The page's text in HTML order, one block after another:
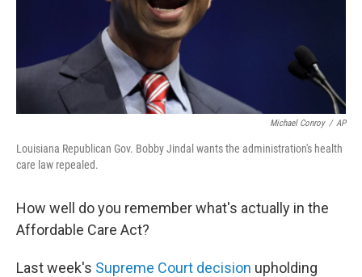
Michael Conroy / AP
Louisiana Republican Gov. Bobby Jindal wants the administration's health
care law repealed.
How well do you remember what's actually in the
Affordable Care Act?
Last week's Supreme Court decision upholding